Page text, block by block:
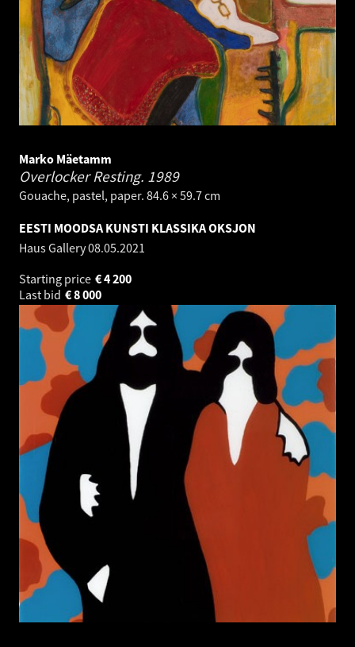
Marko Mäetamm
Overlocker Resting. 1989
Gouache, pastel, paper. 84.6 × 59.7 cm
EESTI MOODSA KUNSTI KLASSIKA OKSJON
Haus Gallery08.05.2021
Starting price
4 200
€
Last bid
8 000
€